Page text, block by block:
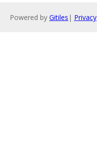
Powered by Gitiles | Privacy